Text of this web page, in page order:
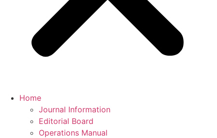
Home
Journal Information
Editorial Board
Operations Manual